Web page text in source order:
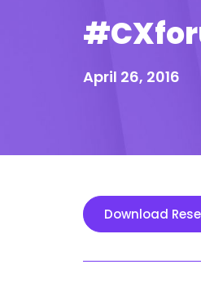
April 26, 2016
Download